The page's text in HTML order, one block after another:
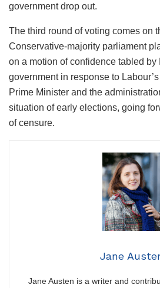
government drop out.
The third round of voting comes on
Conservative-majority parliament
on a motion of confidence tabled by
government in response to
Prime Minister and the
situation of early elections, going
of censure.
Jane
Jane Austen is a writer and